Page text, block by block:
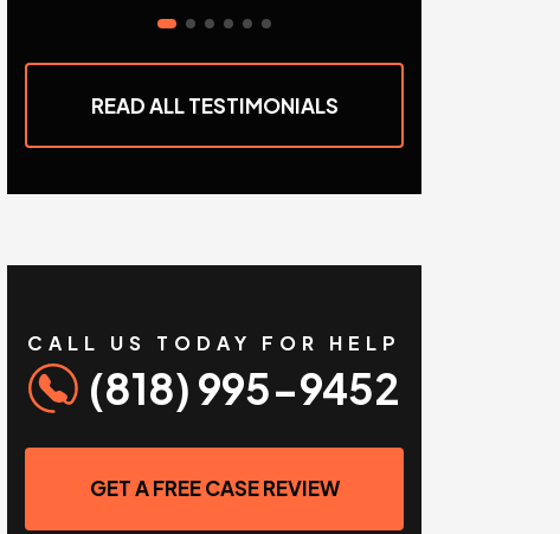
READ ALL TESTIMONIALS
CALL US TODAY FOR HELP
(818) 995-9452
GET A FREE CASE REVIEW